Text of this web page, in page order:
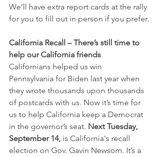
We’ll have extra report cards at the rally
for you to fill out in person if you prefer.
California Recall – There’s still time to
help our California friends
Californians helped us win
Pennsylvania for Biden last year when
they wrote thousands upon thousands
of postcards with us. Now it’s time for
us to help California keep a Democrat
in the governor’s seat. Next Tuesday,
September 14, is California's recall
election on Gov. Gavin Newsom. It’s a